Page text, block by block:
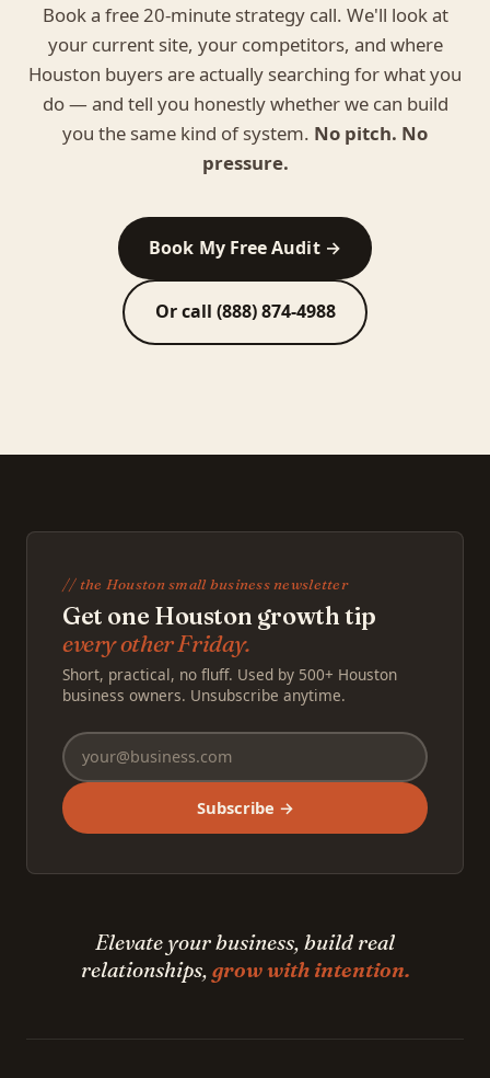
Book a free 20-minute strategy call. We'll look at
your current site, your competitors, and where
Houston buyers are actually searching for what you
do — and tell you honestly whether we can build
you the same kind of system. No pitch. No
pressure.
Book My Free Audit →
Or call (888) 874-4988
// the Houston small business newsletter
Get one Houston growth tip
every other Friday.
Short, practical, no fluff. Used by 500+ Houston
business owners. Unsubscribe anytime.
Subscribe →
Elevate your business, build real
relationships, grow with intention.